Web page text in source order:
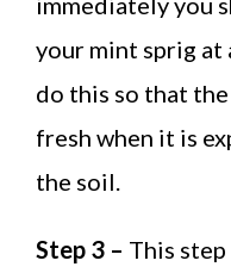
your mint sprig at
do this so that
fresh when it is
the soil.
Step 3 – This